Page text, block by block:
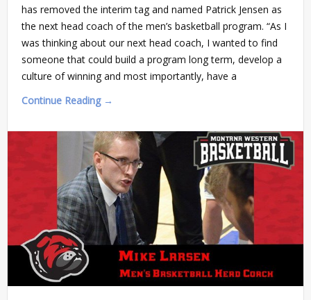
has removed the interim tag and named Patrick Jensen as
the next head coach of the men’s basketball program. “As I
was thinking about our next head coach, I wanted to find
someone that could build a program long term, develop a
culture of winning and most importantly, have a
Continue Reading →